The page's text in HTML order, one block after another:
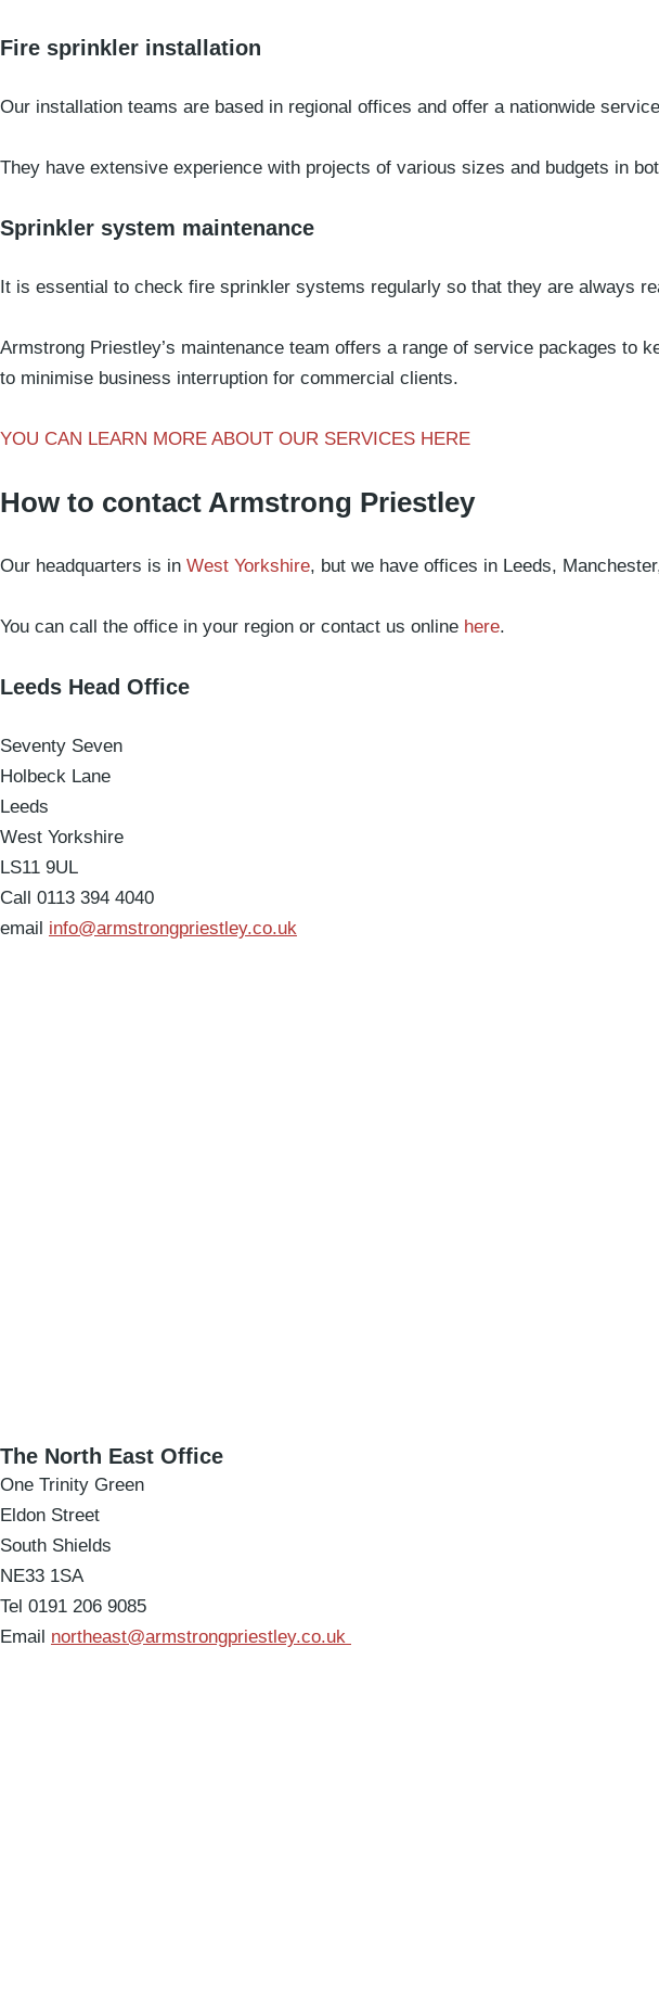
Fire sprinkler installation
Our installation teams are based in regional offices and offer a nationwide
They have extensive experience with projects of various sizes and budgets in
Sprinkler system maintenance
It is essential to check fire sprinkler systems regularly so that they are always
Armstrong Priestley’s maintenance team offers a range of service packages to
to minimise business interruption for commercial clients.
YOU CAN LEARN MORE ABOUT OUR SERVICES HERE
How to contact Armstrong Priestley
Our headquarters is in West Yorkshire, but we have offices in Leeds,
You can call the office in your region or contact us online here.
Leeds Head Office
Seventy Seven
Holbeck Lane
Leeds
West Yorkshire
LS11 9UL
Call 0113 394 4040
email info@armstrongpriestley.co.uk
The North East Office
One Trinity Green
Eldon Street
South Shields
NE33 1SA
Tel 0191 206 9085
Email northeast@armstrongpriestley.co.uk